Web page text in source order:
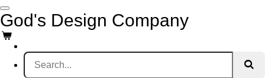
Skip
to
main
content
God's Design Company